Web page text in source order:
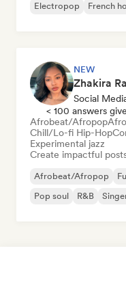
Electropop
French
NEW
Zhakira
Social
< 100 answers
Afrobeat/Afropop
Chill/Lo-fi Hip-Hop
Experimental jazz
Create impactful
Afrobeat/Afropop
Pop soul
R&B